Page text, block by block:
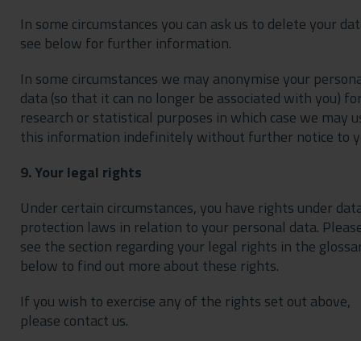
In some circumstances you can ask us to delete your
see below for further information.
In some circumstances we may anonymise your
data (so that it can no longer be associated with you)
research or statistical purposes in which case we may
this information indefinitely without further notice to
9. Your legal rights
Under certain circumstances, you have rights under
protection laws in relation to your personal data.
see the section regarding your legal rights in the
below to find out more about these rights.
If you wish to exercise any of the rights set out above,
please contact us.